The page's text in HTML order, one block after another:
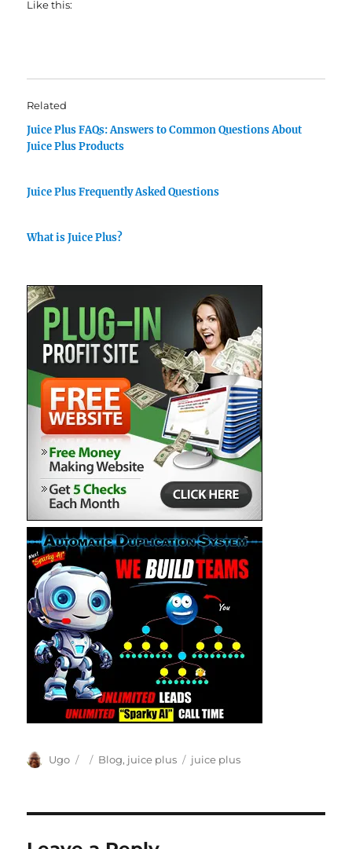
Like this:
Related
Juice Plus FAQs: Answers to Common Questions About
Juice Plus Products
Juice Plus Frequently Asked Questions
What is Juice Plus?
Author
Ugo
Posted
Categories
Blog, juice plus Tags
juice plus